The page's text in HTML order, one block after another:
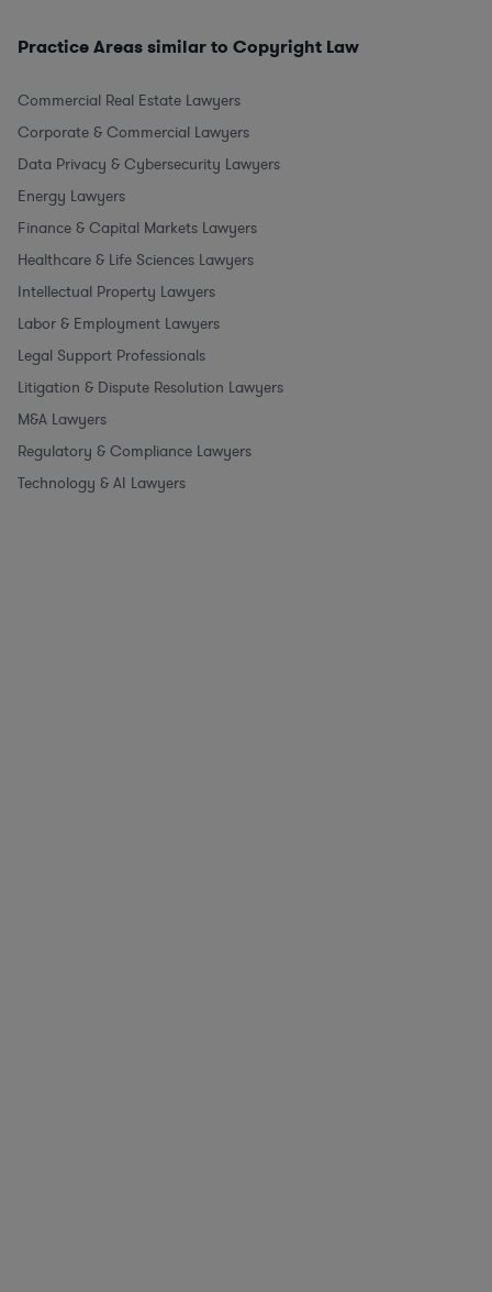
Practice Areas similar to Copyright Law
Commercial Real Estate Lawyers
Corporate & Commercial Lawyers
Data Privacy & Cybersecurity Lawyers
Energy Lawyers
Finance & Capital Markets Lawyers
Healthcare & Life Sciences Lawyers
Intellectual Property Lawyers
Labor & Employment Lawyers
Legal Support Professionals
Litigation & Dispute Resolution Lawyers
M&A Lawyers
Regulatory & Compliance Lawyers
Technology & AI Lawyers